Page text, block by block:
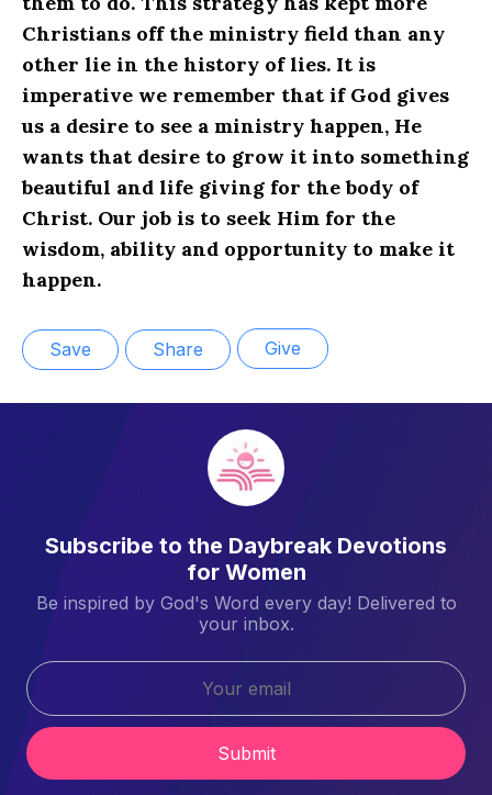
Christians off the ministry field than any
other lie in the history of lies. It is
imperative we remember that if God gives
us a desire to see a ministry happen, He
wants that desire to grow it into something
beautiful and life giving for the body of
Christ. Our job is to seek Him for the
wisdom, ability and opportunity to make it
happen.
Save Share Give
Subscribe to the Daybreak Devotions
for Women
Be inspired by God's Word every day! Delivered to
your inbox.
Submit